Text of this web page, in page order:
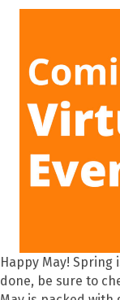
Happy May!
done, be sure to